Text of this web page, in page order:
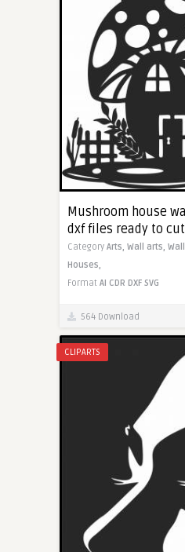
Mushroom house
dxf files ready to cut
Category Arts, Wall arts,
Houses,
Format AI CDR DXF SVG
564 Download
CLIPARTS